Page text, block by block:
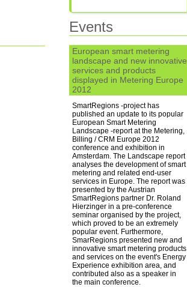
Events
European smart metering
landscape and new innovative
services and products
displayed in Metering Europe
2012
SmartRegions -project has
published an update to its popular
European Smart Metering
Landscape -report at the Metering,
Billing / CRM Europe 2012
conference and exhibition in
Amsterdam. The Landscape report
analyses the development of smart
metering and related end-user
services in Europe. The report was
presented by the Austrian
SmartRegions partner Dr. Roland
Hierzinger in a pre-conference
seminar organised by the project,
which proved to be an extremely
popular event. Furthermore,
SmarRegions presented new and
innovative smart metering products
and services on the event's Energy
Experience exhibition area, and
contributed also as a speaker in
the main conference.